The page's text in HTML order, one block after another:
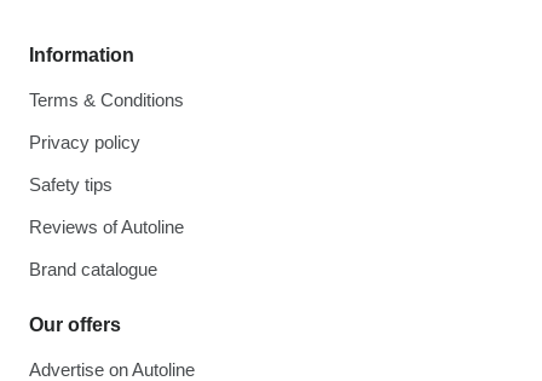
Information
Terms & Conditions
Privacy policy
Safety tips
Reviews of Autoline
Brand catalogue
Our offers
Advertise on Autoline